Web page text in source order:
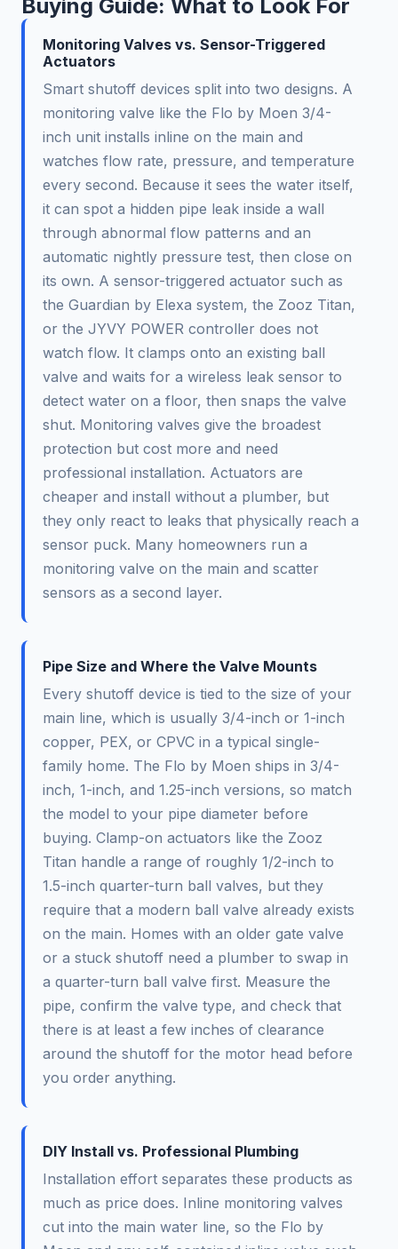
Buying Guide: What to Look For
Monitoring Valves vs. Sensor-Triggered
Actuators
Smart shutoff devices split into two designs. A
monitoring valve like the Flo by Moen 3/4-
inch unit installs inline on the main and
watches flow rate, pressure, and temperature
every second. Because it sees the water itself,
it can spot a hidden pipe leak inside a wall
through abnormal flow patterns and an
automatic nightly pressure test, then close on
its own. A sensor-triggered actuator such as
the Guardian by Elexa system, the Zooz Titan,
or the JYVY POWER controller does not
watch flow. It clamps onto an existing ball
valve and waits for a wireless leak sensor to
detect water on a floor, then snaps the valve
shut. Monitoring valves give the broadest
protection but cost more and need
professional installation. Actuators are
cheaper and install without a plumber, but
they only react to leaks that physically reach a
sensor puck. Many homeowners run a
monitoring valve on the main and scatter
sensors as a second layer.
Pipe Size and Where the Valve Mounts
Every shutoff device is tied to the size of your
main line, which is usually 3/4-inch or 1-inch
copper, PEX, or CPVC in a typical single-
family home. The Flo by Moen ships in 3/4-
inch, 1-inch, and 1.25-inch versions, so match
the model to your pipe diameter before
buying. Clamp-on actuators like the Zooz
Titan handle a range of roughly 1/2-inch to
1.5-inch quarter-turn ball valves, but they
require that a modern ball valve already exists
on the main. Homes with an older gate valve
or a stuck shutoff need a plumber to swap in
a quarter-turn ball valve first. Measure the
pipe, confirm the valve type, and check that
there is at least a few inches of clearance
around the shutoff for the motor head before
you order anything.
DIY Install vs. Professional Plumbing
Installation effort separates these products as
much as price does. Inline monitoring valves
cut into the main water line, so the Flo by